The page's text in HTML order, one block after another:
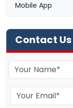
Mobile App
Contact Us